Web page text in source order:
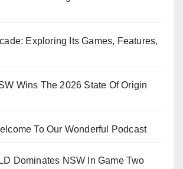
Exploring Its Games, Features,
Wins The 2026 State Of Origin
To Our Wonderful Podcast
Dominates NSW In Game Two